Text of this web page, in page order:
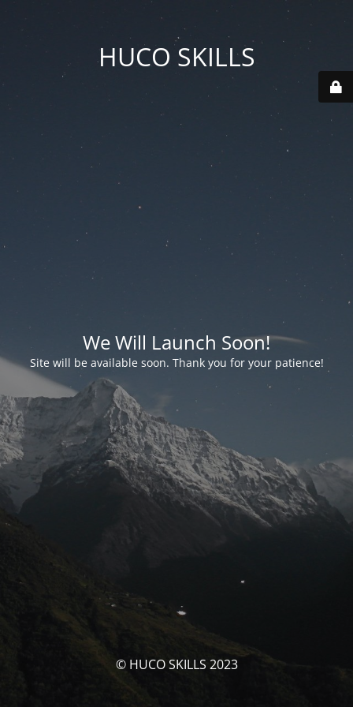
HUCO SKILLS
We Will Launch Soon!
Site will be available soon. Thank you for your patience!
© HUCO SKILLS 2023